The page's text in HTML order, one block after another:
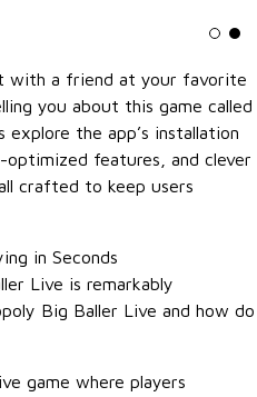
with a friend at your favorite
you about this game called
explore the app’s installation
features, and clever
crafted to keep users
in Seconds
Live is remarkably
Big Baller Live and how do
game where players